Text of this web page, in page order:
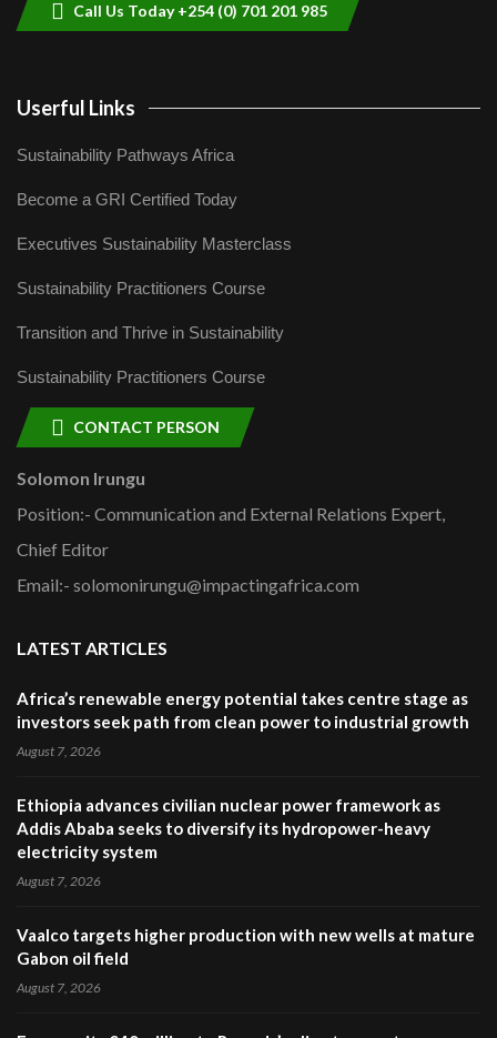
Call Us Today +254 (0) 701 201 985
Userful Links
Sustainability Pathways Africa
Become a GRI Certified Today
Executives Sustainability Masterclass
Sustainability Practitioners Course
Transition and Thrive in Sustainability
Sustainability Practitioners Course
CONTACT PERSON
Solomon Irungu
Position:- Communication and External Relations Expert,
Chief Editor
Email:- solomonirungu@impactingafrica.com
LATEST ARTICLES
Africa’s renewable energy potential takes centre stage as
investors seek path from clean power to industrial growth
August 7, 2026
Ethiopia advances civilian nuclear power framework as
Addis Ababa seeks to diversify its hydropower-heavy
electricity system
August 7, 2026
Vaalco targets higher production with new wells at mature
Gabon oil field
August 7, 2026